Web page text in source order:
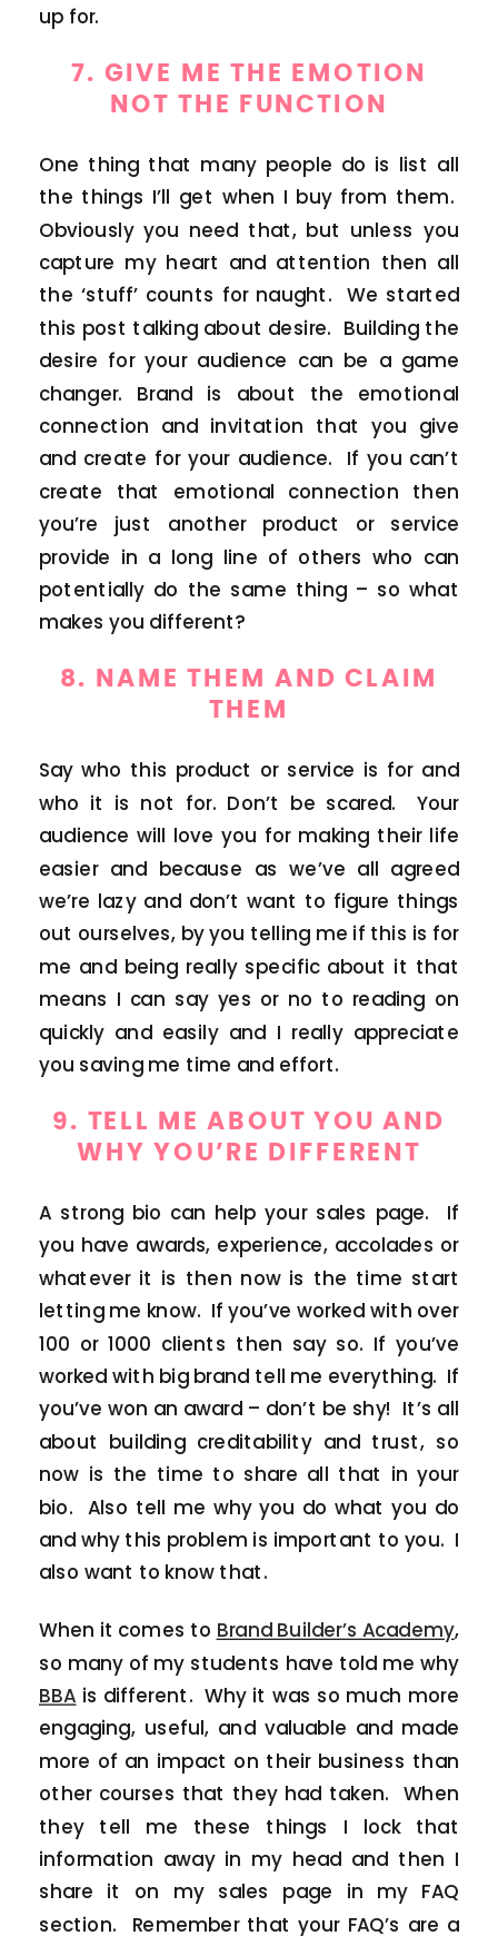
up for.
7. GIVE ME THE EMOTION
NOT THE FUNCTION
One thing that many people do is list all
the things I’ll get when I buy from them.
Obviously you need that, but unless you
capture my heart and attention then all
the ‘stuff’ counts for naught. We started
this post talking about desire. Building the
desire for your audience can be a game
changer. Brand is about the emotional
connection and invitation that you give
and create for your audience. If you can’t
create that emotional connection then
you’re just another product or service
provide in a long line of others who can
potentially do the same thing – so what
makes you different?
8. NAME THEM AND CLAIM
THEM
Say who this product or service is for and
who it is not for. Don’t be scared. Your
audience will love you for making their life
easier and because as we’ve all agreed
we’re lazy and don’t want to figure things
out ourselves, by you telling me if this is for
me and being really specific about it that
means I can say yes or no to reading on
quickly and easily and I really appreciate
you saving me time and effort.
9. TELL ME ABOUT YOU AND
WHY YOU’RE DIFFERENT
A strong bio can help your sales page. If
you have awards, experience, accolades or
whatever it is then now is the time start
letting me know. If you’ve worked with over
100 or 1000 clients then say so. If you’ve
worked with big brand tell me everything. If
you’ve won an award – don’t be shy! It’s all
about building creditability and trust, so
now is the time to share all that in your
bio. Also tell me why you do what you do
and why this problem is important to you. I
also want to know that.
When it comes to Brand Builder’s Academy,
so many of my students have told me why
BBA is different. Why it was so much more
engaging, useful, and valuable and made
more of an impact on their business than
other courses that they had taken. When
they tell me these things I lock that
information away in my head and then I
share it on my sales page in my FAQ
section. Remember that your FAQ’s are a